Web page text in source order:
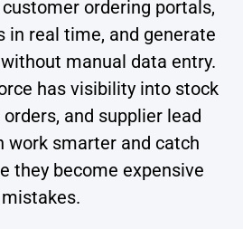
ordering portals,
in real time, and generate
manual data entry.
has visibility into stock
and supplier lead
work smarter and catch
they become expensive
mistakes.